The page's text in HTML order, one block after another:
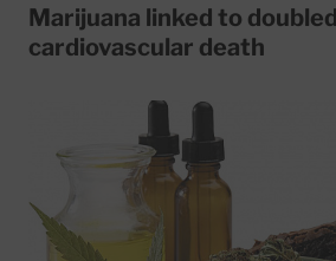
Marijuana linked to
cardiovascular death